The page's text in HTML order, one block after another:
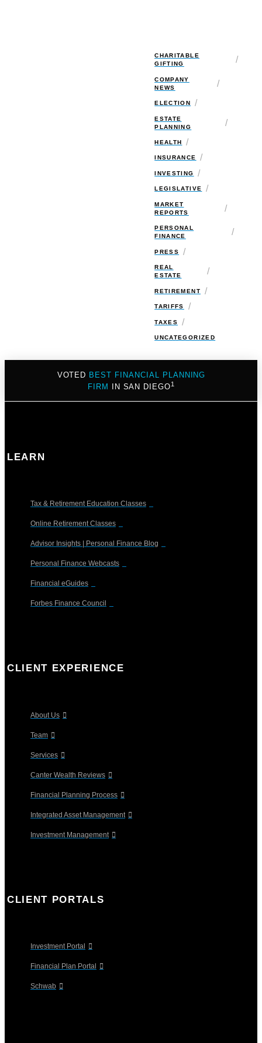
CHARITABLE
GIFTING
/
COMPANY
NEWS
/
ELECTION /
ESTATE
PLANNING
/
HEALTH /
INSURANCE /
INVESTING /
LEGISLATIVE /
MARKET
REPORTS
/
PERSONAL
FINANCE
/
PRESS /
REAL
ESTATE
/
RETIREMENT /
TARIFFS /
TAXES /
UNCATEGORIZED
VOTED BEST FINANCIAL PLANNING
FIRM
IN SAN DIEGO1
LEARN
Tax & Retirement Education Classes
Online Retirement Classes
Advisor Insights | Personal Finance Blog
Personal Finance Webcasts
Financial eGuides
Forbes Finance Council
CLIENT EXPERIENCE
About Us
Team
Services
Canter Wealth Reviews
Financial Planning Process
Integrated Asset Management
Investment Management
CLIENT PORTALS
Investment Portal
Financial Plan Portal
Schwab